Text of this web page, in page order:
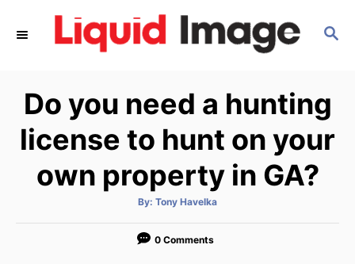
S
C
H
Do you need a hunting
license to hunt on your
own property in GA?
By: A
t
o
Tony Havelka
0 Comments